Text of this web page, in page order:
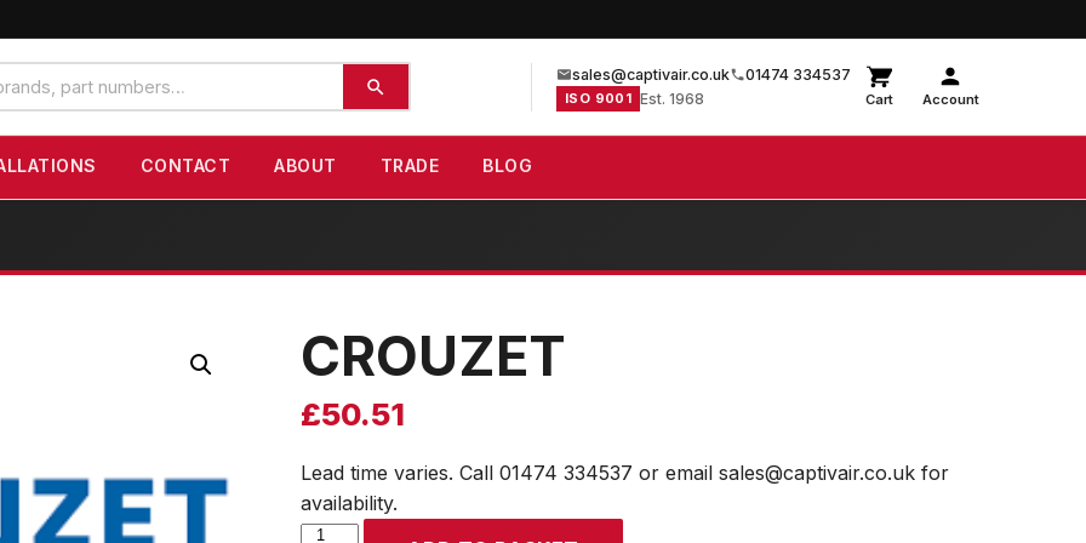
sales@captivair.co.uk 01474 334537
ISO 9001 Est. 1968 Cart Account
CONTACT ABOUT TRADE BLOG
CROUZET
£50.51
Lead time varies. Call 01474 334537 or email sales@captivair.co.uk for
availability.
CROUZET